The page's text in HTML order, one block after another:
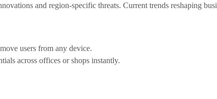
and region-specific threats. Current trends reshaping
users from any device.
across offices or shops instantly.